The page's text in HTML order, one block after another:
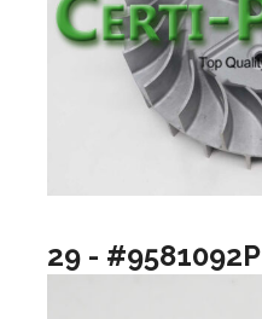
29 - #9581092P